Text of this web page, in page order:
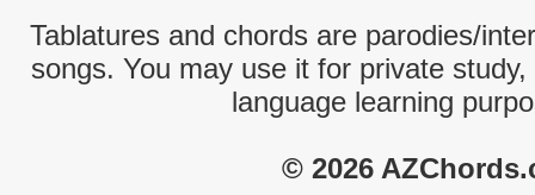
Tablatures and chords are parodies/
songs. You may use it for private
language learning
© 2026